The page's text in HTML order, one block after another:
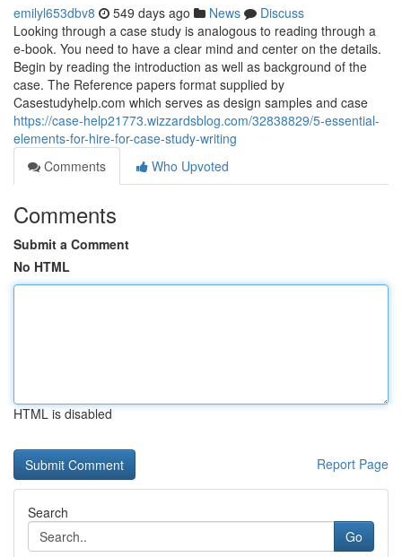
emilyl653dbv8 549 days ago News
Discuss
Looking through a case study is analogous to reading through a
e-book. You need to have a clear mind and center on the details.
Begin by reading the introduction as well as background of the
case. The Reference papers format supplied by
Casestudyhelp.com which serves as design samples and case
https://case-help21773.wizzardsblog.com/32838829/5-essential-
elements-for-hire-for-case-study-writing
Comments
Who Upvoted
Comments
Submit a Comment
No HTML
HTML is disabled
Report Page
Search
Go